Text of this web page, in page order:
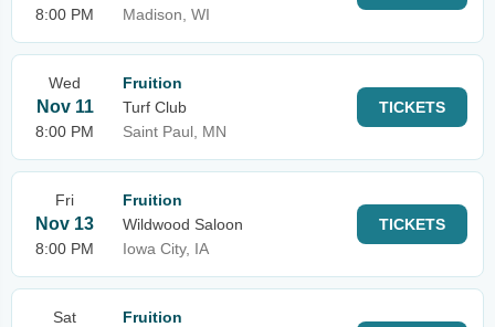
8:00 PM
Madison, WI
Wed
Nov 11
8:00 PM
Fruition
Turf Club
Saint Paul, MN
TICKETS
Fri
Nov 13
8:00 PM
Fruition
Wildwood Saloon
Iowa City, IA
TICKETS
Sat
Fruition